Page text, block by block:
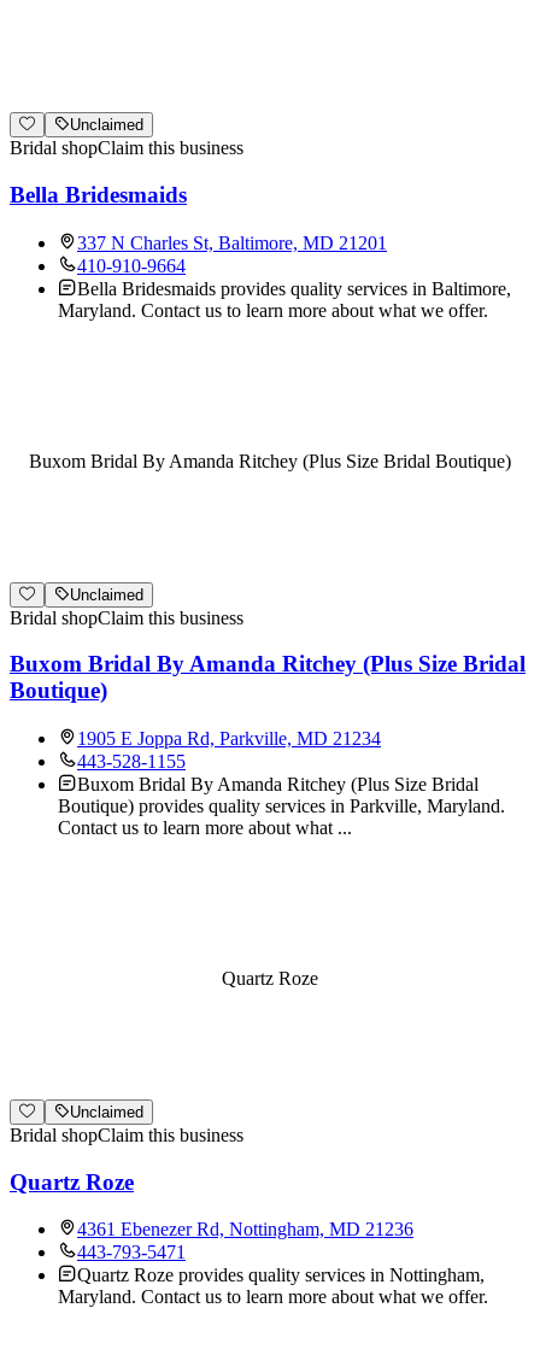
Unclaimed
Bridal shopClaim this business
Bella Bridesmaids
337 N Charles St, Baltimore, MD 21201
410-910-9664
Bella Bridesmaids provides quality services in Baltimore,
Maryland. Contact us to learn more about what we offer.
Buxom Bridal By Amanda Ritchey (Plus Size Bridal Boutique)
Unclaimed
Bridal shopClaim this business
Buxom Bridal By Amanda Ritchey (Plus Size Bridal
Boutique)
1905 E Joppa Rd, Parkville, MD 21234
443-528-1155
Buxom Bridal By Amanda Ritchey (Plus Size Bridal
Boutique) provides quality services in Parkville, Maryland.
Contact us to learn more about what ...
Quartz Roze
Unclaimed
Bridal shopClaim this business
Quartz Roze
4361 Ebenezer Rd, Nottingham, MD 21236
443-793-5471
Quartz Roze provides quality services in Nottingham,
Maryland. Contact us to learn more about what we offer.